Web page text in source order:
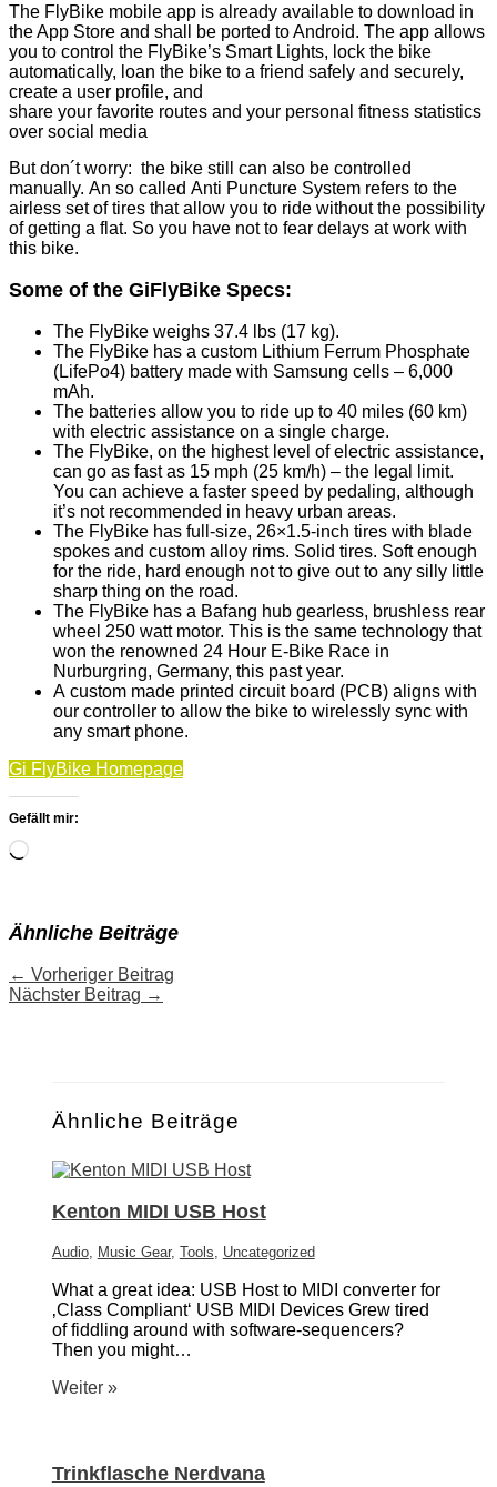
The FlyBike mobile app is already available to download in
the App Store and shall be ported to Android. The app allows
you to control the FlyBike’s Smart Lights, lock the bike
automatically, loan the bike to a friend safely and securely,
create a user profile, and
share your favorite routes and your personal fitness statistics
over social media
But don´t worry: the bike still can also be controlled
manually. An so called Anti Puncture System refers to the
airless set of tires that allow you to ride without the possibility
of getting a flat. So you have not to fear delays at work with
this bike.
Some of the GiFlyBike Specs:
The FlyBike weighs 37.4 lbs (17 kg).
The FlyBike has a custom Lithium Ferrum Phosphate
(LifePo4) battery made with Samsung cells – 6,000
mAh.
The batteries allow you to ride up to 40 miles (60 km)
with electric assistance on a single charge.
The FlyBike, on the highest level of electric assistance,
can go as fast as 15 mph (25 km/h) – the legal limit.
You can achieve a faster speed by pedaling, although
it’s not recommended in heavy urban areas.
The FlyBike has full-size, 26×1.5-inch tires with blade
spokes and custom alloy rims. Solid tires. Soft enough
for the ride, hard enough not to give out to any silly little
sharp thing on the road.
The FlyBike has a Bafang hub gearless, brushless rear
wheel 250 watt motor. This is the same technology that
won the renowned 24 Hour E-Bike Race in
Nurburgring, Germany, this past year.
A custom made printed circuit board (PCB) aligns with
our controller to allow the bike to wirelessly sync with
any smart phone.
Gi FlyBike Homepage
Gefällt mir:
Wird
Ähnliche Beiträge
← Vorheriger Beitrag
Nächster Beitrag →
Ähnliche Beiträge
Kenton MIDI USB Host
Audio, Music Gear, Tools Uncategorized
What a great idea: USB Host to MIDI converter for
‚Class Compliant‘ USB MIDI Devices Grew tired
of fiddling around with software-sequencers?
Then you might…
Weiter »
Trinkflasche Nerdvana